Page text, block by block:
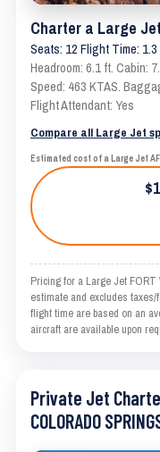
Charter a Large
Seats: 12 Flight Time:
Headroom: 6.1 ft. Cabin:
Speed: 463 KTAS.
Flight Attendant: Yes
Compare all Large Jet
Estimated cost of a Large Jet
Pricing for a Large Jet
estimate and excludes
flight time are based on an
aircraft are available upon
Private Jet
COLORADO